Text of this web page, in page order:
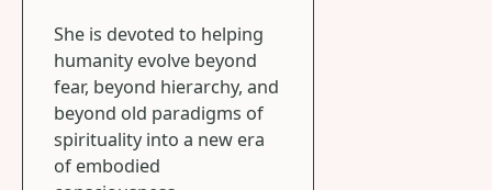
She is devoted to helping
humanity evolve beyond
fear, beyond hierarchy, and
beyond old paradigms of
spirituality into a new era
of embodied